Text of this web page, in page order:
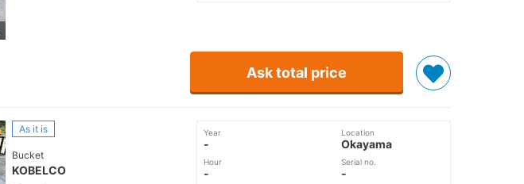
Ask total price
As it is
Bucket
KOBELCO
Year
-
Hour
-
Location
Okayama
Serial no.
-